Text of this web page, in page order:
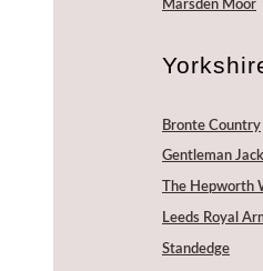
Marsden Moor
Bronte Country
Gentleman Jack
The Hepworth
Leeds Royal
Standedge